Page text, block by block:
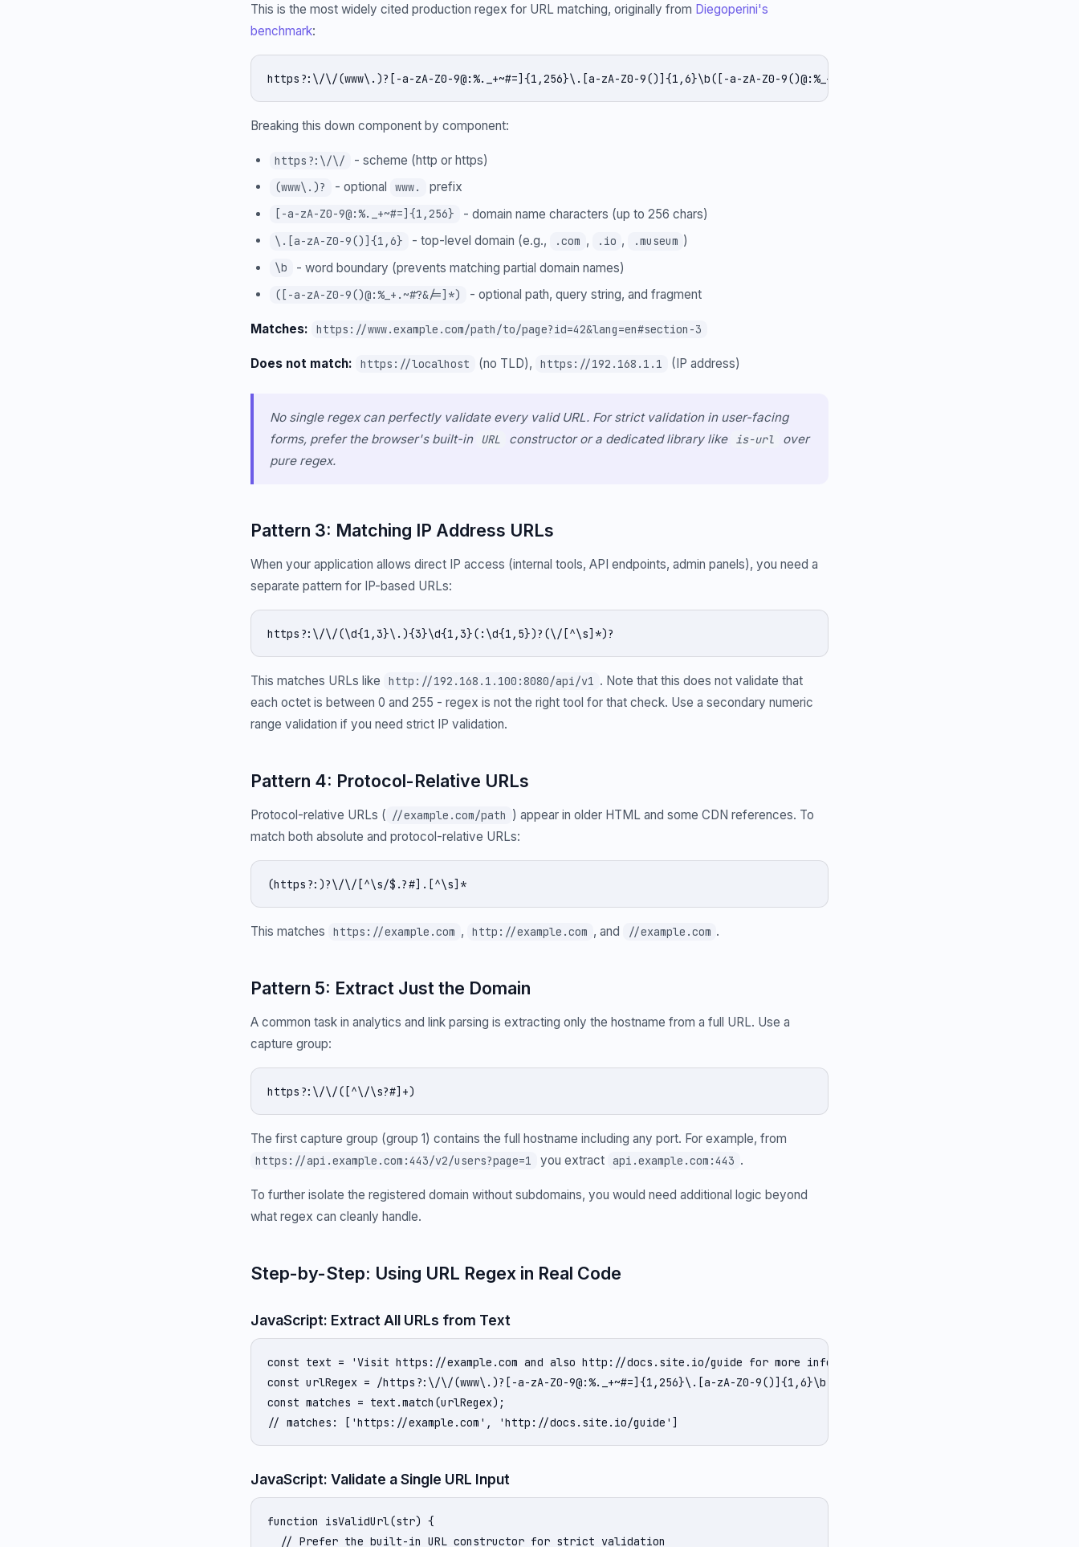
This is the most widely cited production regex for URL matching, originally from Diegoperini's
benchmark:
https?:\/\/(www\.)?[-a-zA-Z0-9@:%._+~#=]{1,256}\.[a-zA-Z0-9()]{1,6}\b([-a-zA-Z0-9()@:%_+.~#?&/=]*)
Breaking this down component by component:
https?:\/\/ - scheme (http or https)
(www\.)? - optional www. prefix
[-a-zA-Z0-9@:%._+~#=]{1,256} - domain name characters (up to 256 chars)
\.[a-zA-Z0-9()]{1,6} - top-level domain (e.g., .com , .io , .museum )
\b - word boundary (prevents matching partial domain names)
([-a-zA-Z0-9()@:%_+.~#?&/=]*) - optional path, query string, and fragment
Matches: https://www.example.com/path/to/page?id=42&lang=en#section-3
Does not match: https://localhost (no TLD), https://192.168.1.1 (IP address)
No single regex can perfectly validate every valid URL. For strict validation in user-facing
forms, prefer the browser's built-in URL constructor or a dedicated library like is-url
over
pure regex.
Pattern 3: Matching IP Address URLs
When your application allows direct IP access (internal tools, API endpoints, admin panels), you need a
separate pattern for IP-based URLs:
https?:\/\/(\d{1,3}\.){3}\d{1,3}(:\d{1,5})?(\/[^\s]*)?
This matches URLs like http://192.168.1.100:8080/api/v1 . Note that this does not validate that
each octet is between 0 and 255 - regex is not the right tool for that check. Use a secondary numeric
range validation if you need strict IP validation.
Pattern 4: Protocol-Relative URLs
Protocol-relative URLs ( //example.com/path ) appear in older HTML and some CDN references. To
match both absolute and protocol-relative URLs:
(https?:)?\/\/[^\s/$.?#].[^\s]*
This matches https://example.com , http://example.com , and //example.com .
Pattern 5: Extract Just the Domain
A common task in analytics and link parsing is extracting only the hostname from a full URL. Use a
capture group:
https?:\/\/([^\/\s?#]+)
The first capture group (group 1) contains the full hostname including any port. For example, from
https://api.example.com:443/v2/users?page=1 you extract api.example.com:443 .
To further isolate the registered domain without subdomains, you would need additional logic beyond
what regex can cleanly handle.
Step-by-Step: Using URL Regex in Real Code
JavaScript: Extract All URLs from Text
const text = 'Visit https://example.com and also http://docs.site.io/guide for more info.';
const urlRegex = /https?:\/\/(www\.)?[-a-zA-Z0-9@:%._+~#=]{1,256}\.[a-zA-Z0-9()]{1,6}\b([-a-zA-Z0-9()@:%_+.~#?&/=]*)/g;
const matches = text.match(urlRegex);
// matches: ['https://example.com', 'http://docs.site.io/guide']
JavaScript: Validate a Single URL Input
function isValidUrl(str) {
  // Prefer the built-in URL constructor for strict validation